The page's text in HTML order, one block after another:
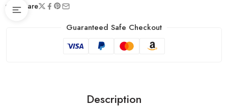
Share
Guaranteed Safe Checkout
Description